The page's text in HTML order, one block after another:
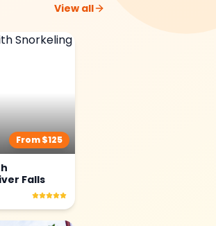
View all
From $125
Falls